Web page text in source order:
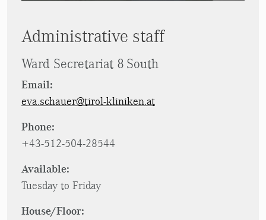
Administrative staff
Ward Secretariat 8 South
Email:
eva.schauer@tirol-kliniken.at
Phone:
+43-512-504-28544
Available:
Tuesday to Friday
House/Floor: